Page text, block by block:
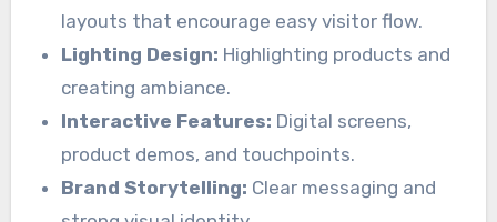
layouts that encourage easy visitor flow.
Lighting Design: Highlighting products and
creating ambiance.
Interactive Features: Digital screens,
product demos, and touchpoints.
Brand Storytelling: Clear messaging and